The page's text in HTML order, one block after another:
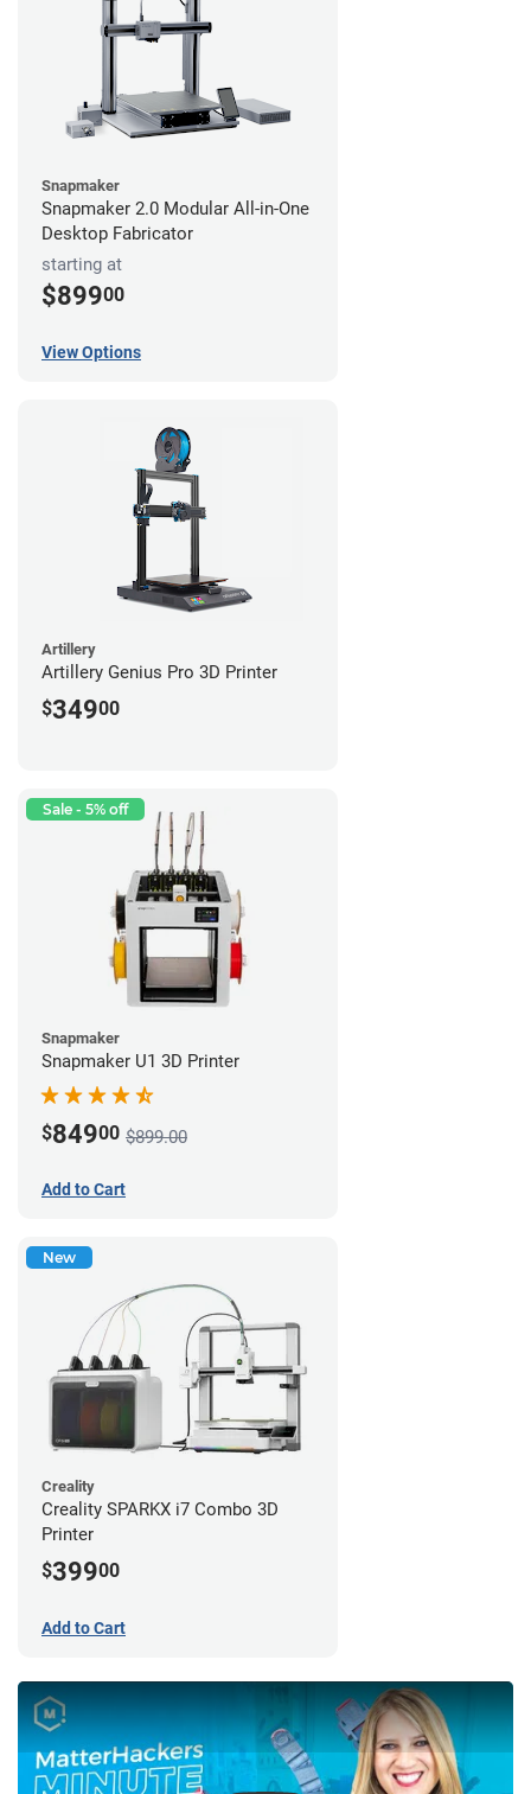
Snapmaker
Snapmaker 2.0 Modular All-in-One
Desktop Fabricator
starting at
$89900
View Options
Artillery
Artillery Genius Pro 3D Printer
$34900
Sale - 5% off
Snapmaker
Snapmaker U1 3D Printer
$84900 $899.00
Add to Cart
New
Creality
Creality SPARKX i7 Combo 3D
Printer
$39900
Add to Cart